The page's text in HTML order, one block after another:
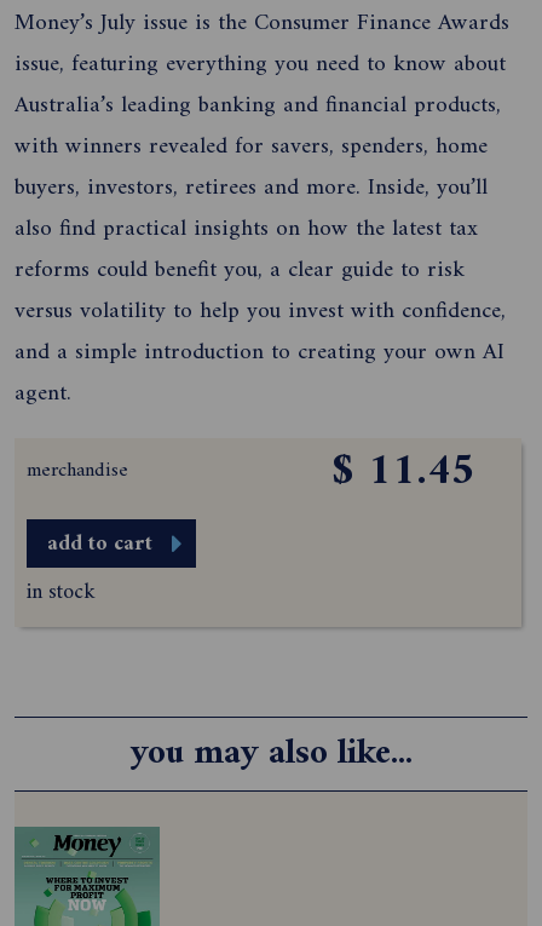
Money’s July issue is the Consumer Finance Awards
issue, featuring everything you need to know about
Australia’s leading banking and financial products,
with winners revealed for savers, spenders, home
buyers, investors, retirees and more. Inside, you’ll
also find practical insights on how the latest tax
reforms could benefit you, a clear guide to risk
versus volatility to help you invest with confidence,
and a simple introduction to creating your own AI
agent.
merchandise $ 11.45
add to cart
in stock
you may also like...